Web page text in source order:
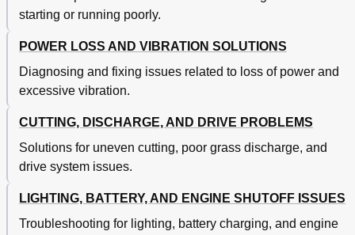
starting or running poorly.
POWER LOSS AND VIBRATION SOLUTIONS
Diagnosing and fixing issues related to loss of power and
excessive vibration.
CUTTING, DISCHARGE, AND DRIVE PROBLEMS
Solutions for uneven cutting, poor grass discharge, and
drive system issues.
LIGHTING, BATTERY, AND ENGINE SHUTOFF ISSUES
Troubleshooting for lighting, battery charging, and engine